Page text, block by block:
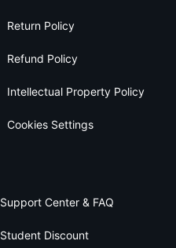
Return Policy
Refund Policy
Intellectual Property Policy
Cookies Settings
Support Center & FAQ
Student Discount